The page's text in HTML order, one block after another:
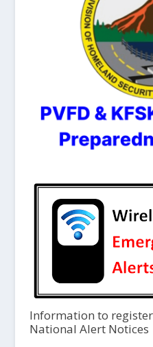
Information to
National Alert Notices